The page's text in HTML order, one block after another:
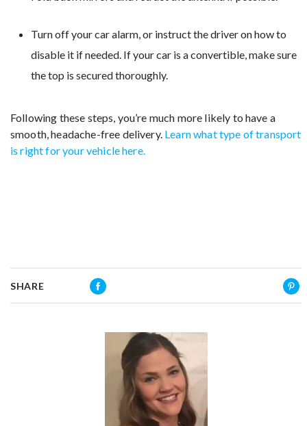
Turn off your car alarm, or instruct the driver on how to
disable it if needed. If your car is a convertible, make sure
the top is secured thoroughly.
Following these steps, you’re much more likely to have a
smooth, headache-free delivery.Learn what type of transport
is right for your vehicle here.
SHARE